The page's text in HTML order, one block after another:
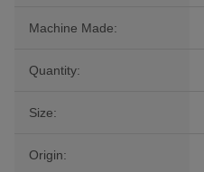
Machine Made:
Quantity:
Size:
Origin: